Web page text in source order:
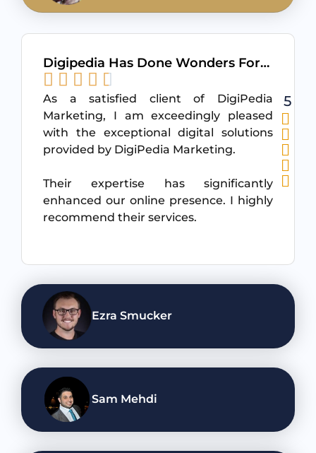
Ezra Smucker
Sam Mehdi
Digipedia Has Done Wonders For…
As a satisfied client of DigiPedia
Marketing, I am exceedingly pleased
with the exceptional digital solutions
provided by DigiPedia Marketing.
Their expertise has significantly
enhanced our online presence. I highly
recommend their services.
5